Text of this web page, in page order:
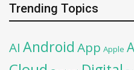
Trending Topics
AI Android App Apple